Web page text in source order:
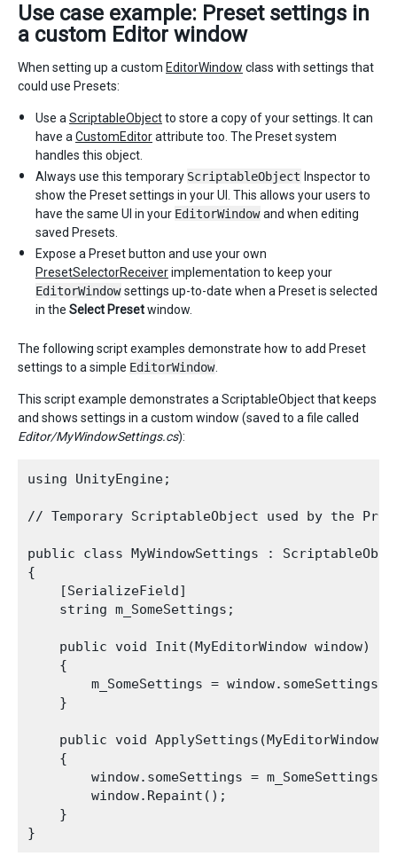
Use case example: Preset settings in
a custom Editor window
When setting up a custom EditorWindow class with settings that
could use Presets:
Use a ScriptableObjectto store a copy of your settings. It can
have a CustomEditorattribute too. The Preset system
handles this object.
Always use this temporary ScriptableObject Inspector to
show the Preset settings in your UI. This allows your users to
have the same UI in your EditorWindow and when editing
saved Presets.
Expose a Preset button and use your own
PresetSelectorReceiverimplementation to keep your
EditorWindow settings up-to-date when a Preset is selected
in the Select Presetwindow.
The following script examples demonstrate how to add Preset
settings to a simple EditorWindow
This script example demonstrates a ScriptableObject that keeps
and shows settings in a custom window (saved to a file called
Editor/MyWindowSettings.cs):
using UnityEngine;
// Temporary ScriptableObject used by the
public class MyWindowSettings :
{
    [SerializeField]
    string m_SomeSettings;
    public void Init(MyEditorWindow window)
    {
        m_SomeSettings = window.someSettings;
    }
public void ApplySettings(MyEditorWindow
    {
        window.someSettings = m_SomeSettings;
        window.Repaint();
    }